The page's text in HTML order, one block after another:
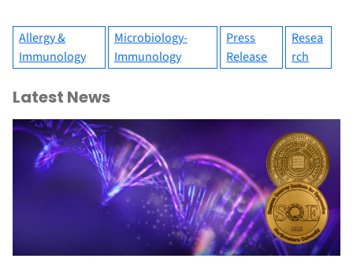
Allergy &
Immunology
Microbiology-
Immunology
Press
Release
Resea
rch
Latest News